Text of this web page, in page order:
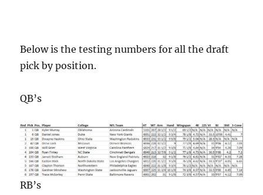
Below is the testing numbers for all the draft
pick by position.
QB’s
RB’s